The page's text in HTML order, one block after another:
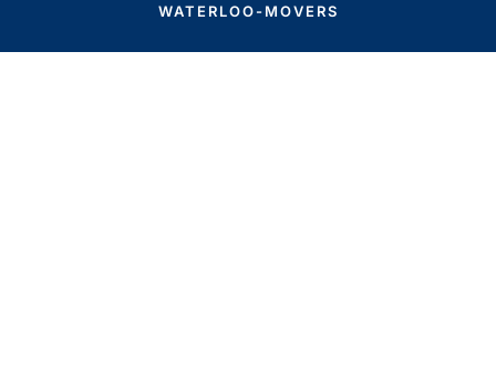
WATERLOO-MOVERS